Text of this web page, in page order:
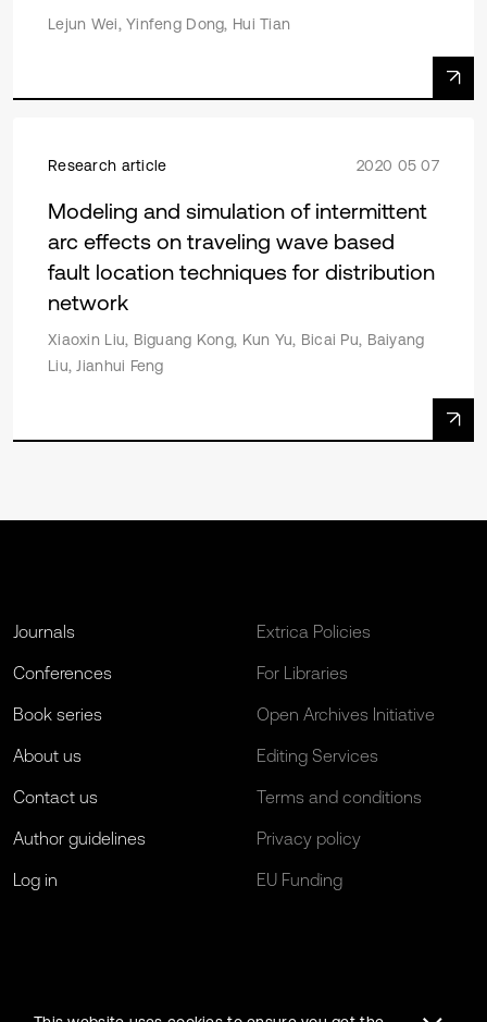
Lejun Wei, Yinfeng Dong, Hui Tian
Research article 2020 05 07
Modeling and simulation of intermittent
arc effects on traveling wave based
fault location techniques for distribution
network
Xiaoxin Liu, Biguang Kong, Kun Yu, Bicai Pu, Baiyang
Liu, Jianhui Feng
Journals
Conferences
Book series
About us
Contact us
Author guidelines
Log in
Extrica Policies
For Libraries
Open Archives Initiative
Editing Services
Terms and conditions
Privacy policy
EU Funding